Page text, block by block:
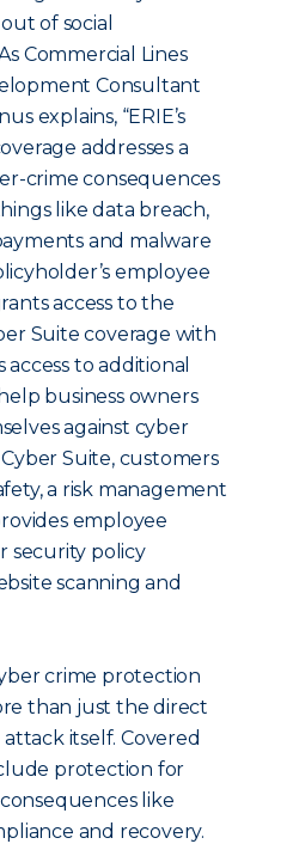
of social
Commercial Lines
Consultant
explains, “ERIE’s
addresses a
crime consequences
like data breach,
and malware
employee
access to the
Suite coverage with
access to additional
business owners
against cyber
Suite, customers
a risk management
employee
security policy
scanning and
crime protection
than just the direct
itself. Covered
protection for
like
and recovery.